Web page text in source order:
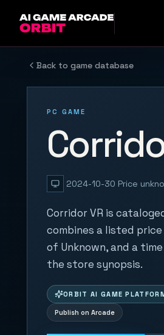
Back to game database
PC GAME
2024-10-30 Price
Corridor VR is
combines a listed
of Unknown, and a
the store synopsis.
ORBIT AI GAME
Publish on Arcade